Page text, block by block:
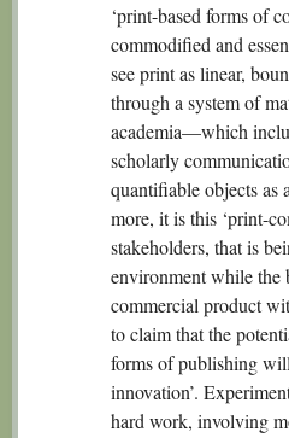
‘print-based forms of
commodified and
see print as linear,
through a system of
academia—which
scholarly
quantifiable objects as
more, it is this ‘print-
stakeholders, that is
environment while the
commercial product
to claim that the
forms of publishing
innovation’.
hard work, involving